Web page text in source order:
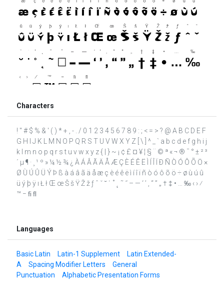
Characters
! " # $ % & ' ( ) * + , - . / 0 1 2 3 4 5 6 7 8 9 : ; < = > ? @ A B C D E F
G H I J K L M N O P Q R S T U V W X Y Z [ \ ] ^ _ ` a b c d e f g h i j
k l m n o p q r s t u v w x y z { | } ~ ¡ ¢ £ ¤ ¥ ¦ § ¨ © ª « ¬ ® ¯ ° ± ² ³
´ µ ¶ · ¸ ¹ º » ¼ ½ ¾ ¿ À Á Â Ã Ä Å Æ Ç È É Ê Ë Ì Í Î Ï Ð Ñ Ò Ó Ô Õ Ö ×
Ø Ù Ú Û Ü Ý Þ ß à á â ã ä å æ ç è é ê ë ì í î ï ñ ò ó ô õ ö ÷ ø ù ú û
ü ý þ ÿ ı Ł ł Œ œ Š š Ÿ Ž ž ƒ ˆ ˇ ˘ ˙ ˚ ˛ ˜ ˝ – — ‘ ’ ‚ “ ” „ † ‡ • … ‰ ‹ › ⁄
™ − ﬁ ﬂ
Languages
Basic Latin Latin-1 Supplement
Latin Extended-
A
Spacing Modifier Letters
General
Punctuation
Alphabetic Presentation Forms